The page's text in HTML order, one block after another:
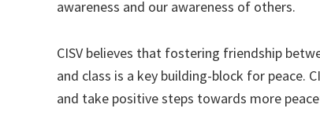
awareness and our awareness of others.
CISV believes that fostering friendship
and class is a key building-block for peace.
and take positive steps towards more